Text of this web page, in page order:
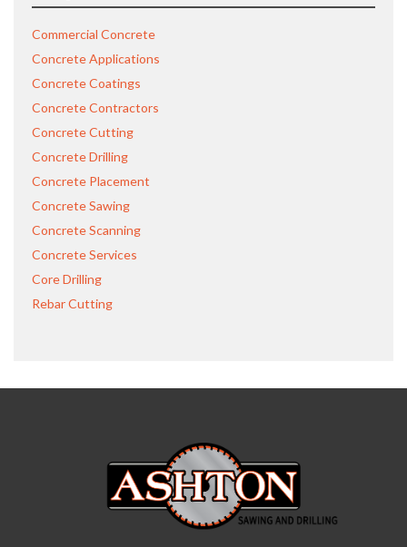
Commercial Concrete
Concrete Applications
Concrete Coatings
Concrete Contractors
Concrete Cutting
Concrete Drilling
Concrete Placement
Concrete Sawing
Concrete Scanning
Concrete Services
Core Drilling
Rebar Cutting